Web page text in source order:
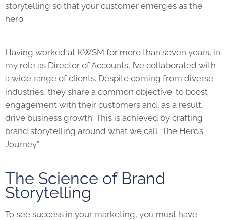
storytelling so that your customer emerges as the
hero.
Having worked at KWSM for more than seven years, in
my role as Director of Accounts, I’ve collaborated with
a wide range of clients. Despite coming from diverse
industries, they share a common objective: to boost
engagement with their customers and, as a result,
drive business growth. This is achieved by crafting
brand storytelling around what we call “The Hero’s
Journey.”
The Science of Brand
Storytelling
To see success in your marketing, you must have